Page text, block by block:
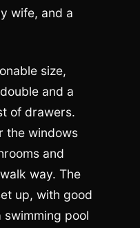
wife, and a
size,
and a
of drawers.
the windows
and
way. The
up, with good
pool